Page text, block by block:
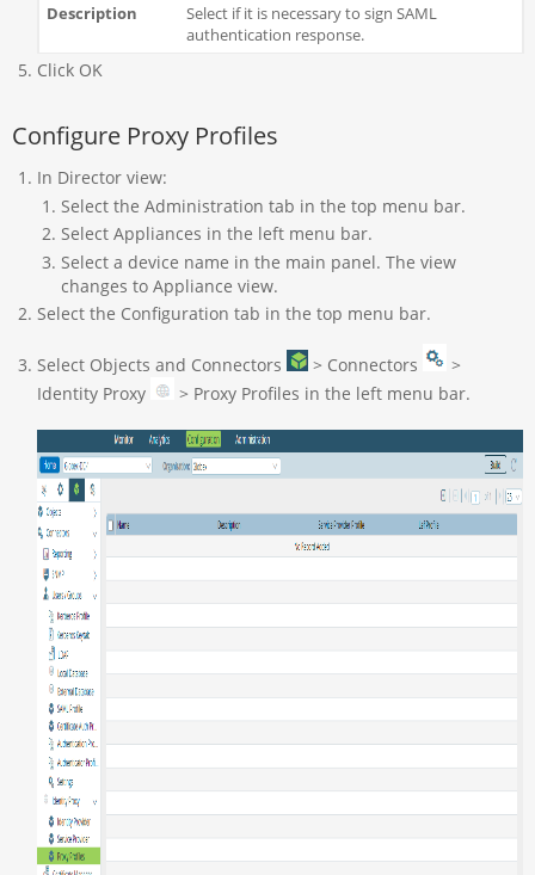
Select if it is necessary to sign SAML
authentication response.
Click OK
Configure Proxy Profiles
In Director view:
Select the Administration tab in the top menu bar.
Select Appliances in the left menu bar.
Select a device name in the main panel. The view
changes to Appliance view.
Select the Configuration tab in the top menu bar.
Select Objects and Connectors > Connectors
>
Identity Proxy
> Proxy Profiles in the left menu bar.